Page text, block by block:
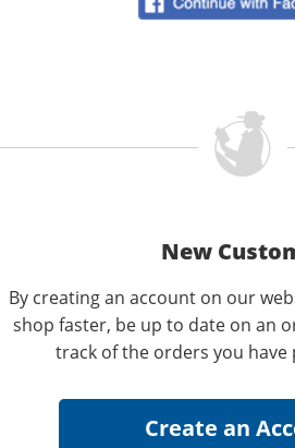
New
By creating an account on our
shop faster, be up to date on an
track of the orders you have